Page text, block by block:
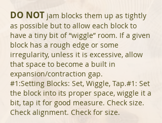
DO NOT jam blocks them up as tightly
as possible but to allow each block to
have a tiny bit of “wiggle” room. If a given
block has a rough edge or some
irregularity, unless it is excessive, allow
that space to become a built in
expansion/contraction gap.
#1:Setting Blocks: Set, Wiggle, Tap.#1: Set
the block into its proper space, wiggle it a
bit, tap it for good measure. Check size.
Check alignment. Check for size.